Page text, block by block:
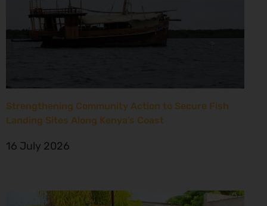
Strengthening Community Action to Secure Fish
Landing Sites Along Kenya’s Coast
16 July 2026